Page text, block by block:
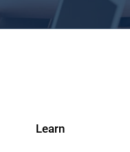
Learn